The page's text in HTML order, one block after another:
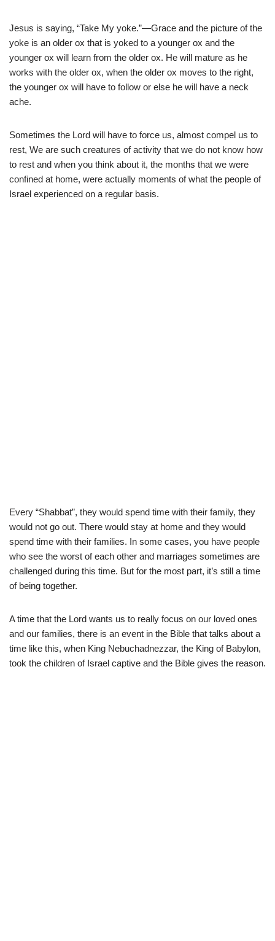
Jesus is saying, “Take My yoke.”—Grace and the picture of the
yoke is an older ox that is yoked to a younger ox and the
younger ox will learn from the older ox. He will mature as he
works with the older ox, when the older ox moves to the right,
the younger ox will have to follow or else he will have a neck
ache.
Sometimes the Lord will have to force us, almost compel us to
rest, We are such creatures of activity that we do not know how
to rest and when you think about it, the months that we were
confined at home, were actually moments of what the people of
Israel experienced on a regular basis.
Every “Shabbat”, they would spend time with their family, they
would not go out. There would stay at home and they would
spend time with their families. In some cases, you have people
who see the worst of each other and marriages sometimes are
challenged during this time. But for the most part, it’s still a time
of being together.
A time that the Lord wants us to really focus on our loved ones
and our families, there is an event in the Bible that talks about a
time like this, when King Nebuchadnezzar, the King of Babylon,
took the children of Israel captive and the Bible gives the reason.